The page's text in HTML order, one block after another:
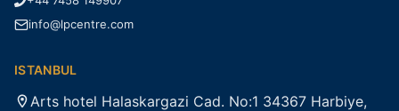
info@lpcentre.com
ISTANBUL
Arts hotel Halaskargazi Cad. No:1 34367 Harbiye,